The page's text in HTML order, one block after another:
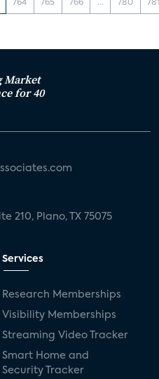
764 765 766 ... 780
Market
for 40
210, Plano, TX 75075
Services
Research Memberships
Visibility Memberships
Streaming Video Tracker
Smart Home and
Security Tracker